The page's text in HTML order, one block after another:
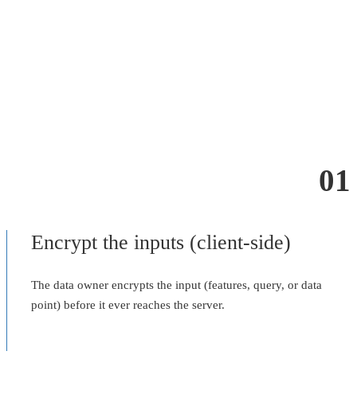
01
Encrypt the inputs (client-side)
The data owner encrypts the input (features, query, or data
point) before it ever reaches the server.